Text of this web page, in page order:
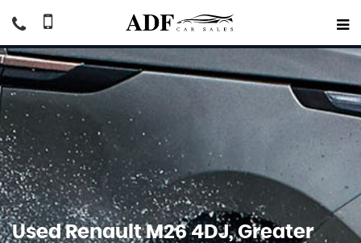
UsedRenaultM26 4DJ, Greater